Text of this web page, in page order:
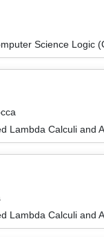
Science Logic
Lambda Calculi and
Lambda Calculi and